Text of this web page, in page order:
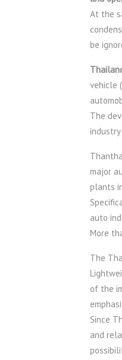
At the
be
vehicle
The
major
plants
auto
More
The
of the
Since
and